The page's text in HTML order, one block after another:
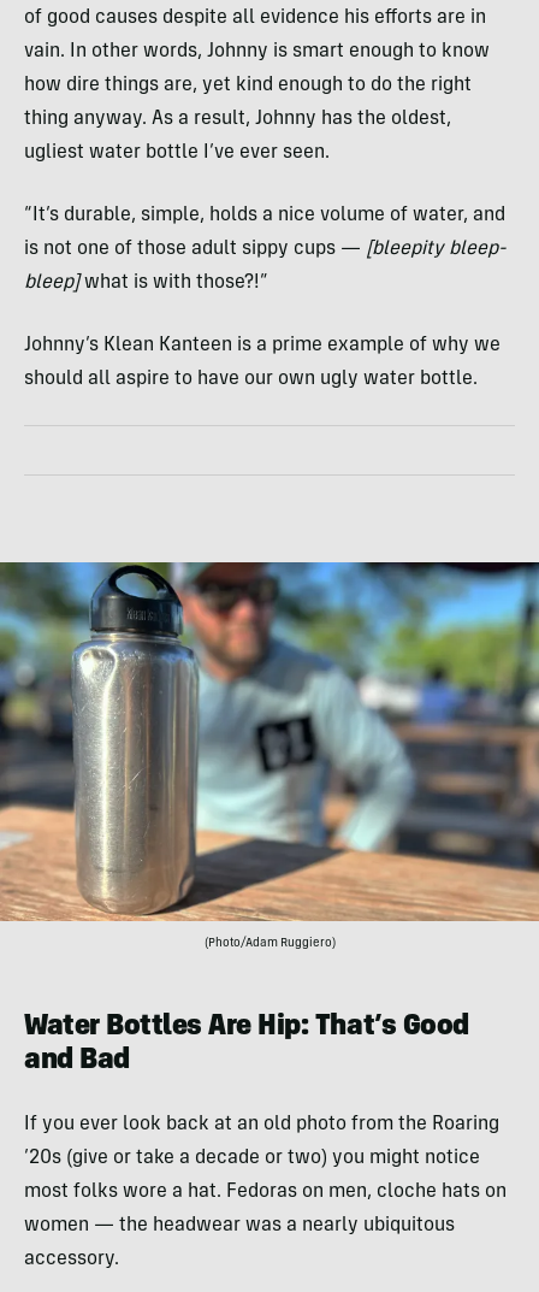
of good causes despite all evidence his efforts are in
vain. In other words, Johnny is smart enough to know
how dire things are, yet kind enough to do the right
thing anyway. As a result, Johnny has the oldest,
ugliest water bottle I’ve ever seen.
“It’s durable, simple, holds a nice volume of water, and
is not one of those adult sippy cups — [bleepity bleep-
bleep]what is with those?!”
Johnny’s Klean Kanteen is a prime example of why we
should all aspire to have our own ugly water bottle.
(Photo/Adam Ruggiero)
Water Bottles Are Hip: That’s Good
and Bad
If you ever look back at an old photo from the Roaring
’20s (give or take a decade or two) you might notice
most folks wore a hat. Fedoras on men, cloche hats on
women — the headwear was a nearly ubiquitous
accessory.